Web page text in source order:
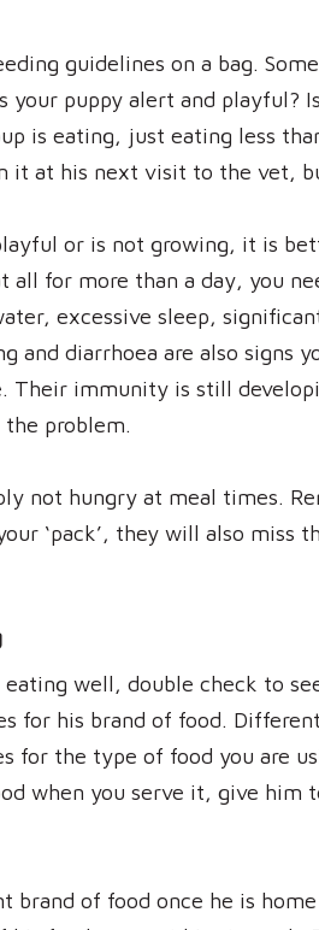
guidelines on a bag.
puppy alert and playful?
is eating, just eating less
it at his next visit to the vet,
or is not growing, it is
all for more than a day, you
excessive sleep,
and diarrhoea are also signs
Their immunity is still
the problem.
not hungry at meal times.
‘pack’, they will also miss
well, double check to
for his brand of food.
for the type of food you are
when you serve it, give him
brand of food once he is